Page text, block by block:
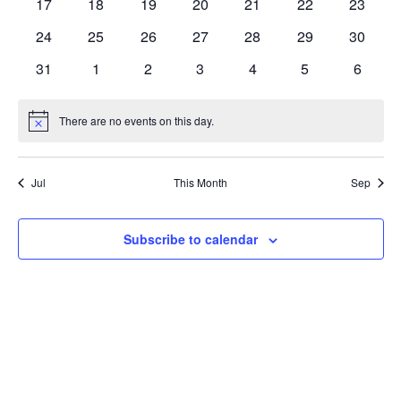
0
24
0
25
0
26
0
27
0
28
0
29
0
30
0
31
0
1
0
2
0
3
0
4
0
5
0
6
Notice There are no events on this day.
Jul This Month Sep
Subscribe to calendar